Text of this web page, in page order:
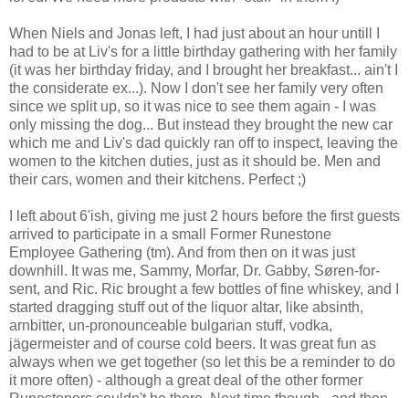
When Niels and Jonas left, I had just about an hour untill I
had to be at Liv's for a little birthday gathering with her family
(it was her birthday friday, and I brought her breakfast... ain't I
the considerate ex...). Now I don't see her family very often
since we split up, so it was nice to see them again - I was
only missing the dog... But instead they brought the new car
which me and Liv's dad quickly ran off to inspect, leaving the
women to the kitchen duties, just as it should be. Men and
their cars, women and their kitchens. Perfect ;)
I left about 6'ish, giving me just 2 hours before the first guests
arrived to participate in a small Former Runestone
Employee Gathering (tm). And from then on it was just
downhill. It was me, Sammy, Morfar, Dr. Gabby, Søren-for-
sent, and Ric. Ric brought a few bottles of fine whiskey, and I
started dragging stuff out of the liquor altar, like absinth,
arnbitter, un-pronounceable bulgarian stuff, vodka,
jägermeister and of course cold beers. It was great fun as
always when we get together (so let this be a reminder to do
it more often) - although a great deal of the other former